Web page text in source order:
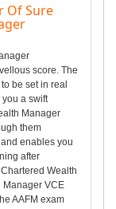
Of Sure
score. The
be set in real
a swift
Manager
them
enables you
after
Wealth
Manager VCE
AAFM exam